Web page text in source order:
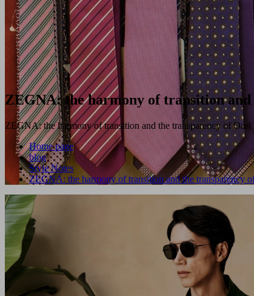
ZEGNA: the harmony of transition
ZEGNA: the harmony of transition and the transparency of
Home page
blog
Style Notes
ZEGNA: the harmony of transition and the transparency